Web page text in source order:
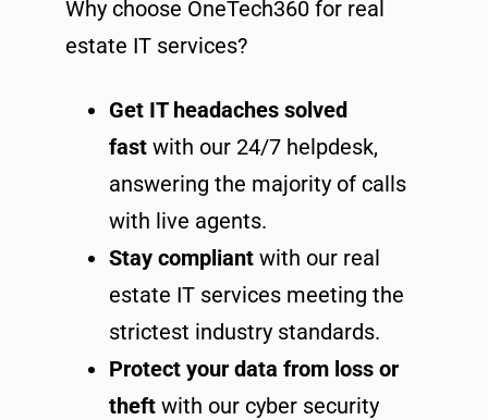
Why choose OneTech360 for real
estate IT services?
Get IT headaches solved
fast with our 24/7 helpdesk,
answering the majority of calls
with live agents.
Stay compliant with our real
estate IT services meeting the
strictest industry standards.
Protect your data from loss or
theft with our cyber security